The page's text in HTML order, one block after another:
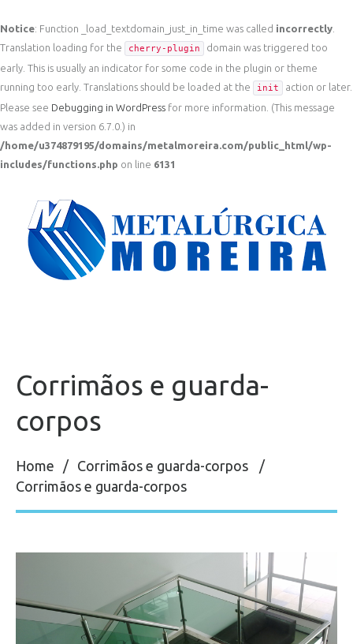
Notice: Function _load_textdomain_just_in_time was called incorrectly
Translation loading for the
cherry-plugin
domain was triggered too
early. This is usually an indicator for some code in the plugin or theme
running too early. Translations should be loaded at the
init
action or later.
Please see Debugging in WordPress for more information. (This message
was added in version 6.7.0.) in
/home/u374879195/domains/metalmoreira.com/public_html/wp-
includes/functions.php on line 6131
Corrimãos e guarda-
corpos
Home
Corrimãos e guarda-corpos
Corrimãos e guarda-corpos